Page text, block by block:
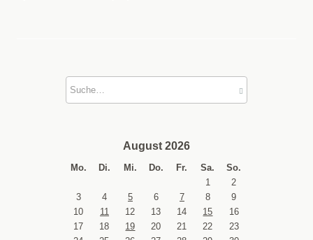
August 2026
Mo. Di. Mi. Do. Fr. Sa. So.
1
2
3
4 5 6 7 8
9
10
11 12 13 14 15
16
17
18 19 20 21 22
23